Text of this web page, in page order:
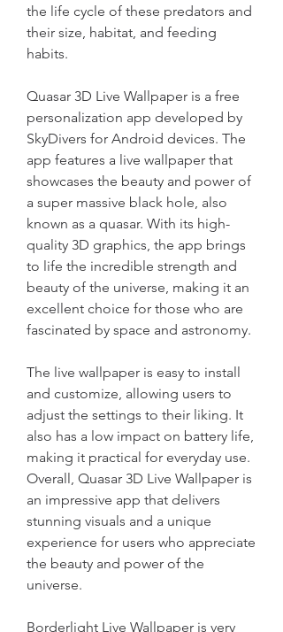
the life cycle of these predators and
their size, habitat, and feeding
habits.
Quasar 3D Live Wallpaper is a free
personalization app developed by
SkyDivers for Android devices. The
app features a live wallpaper that
showcases the beauty and power of
a super massive black hole, also
known as a quasar. With its high-
quality 3D graphics, the app brings
to life the incredible strength and
beauty of the universe, making it an
excellent choice for those who are
fascinated by space and astronomy.
The live wallpaper is easy to install
and customize, allowing users to
adjust the settings to their liking. It
also has a low impact on battery life,
making it practical for everyday use.
Overall, Quasar 3D Live Wallpaper is
an impressive app that delivers
stunning visuals and a unique
experience for users who appreciate
the beauty and power of the
universe.
Borderlight Live Wallpaper is very